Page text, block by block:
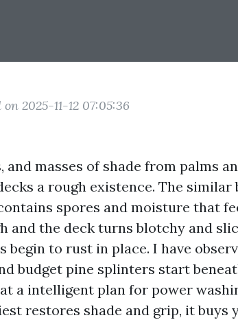
on 2025-11-12 07:05:36
masses of shade from palms
a rough existence. The similar
spores and moisture that
and the deck turns blotchy and
begin to rust in place. I have
budget pine splinters start
a intelligent plan for power
restores shade and grip, it buys